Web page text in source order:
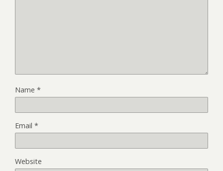
Name *
Email *
Website